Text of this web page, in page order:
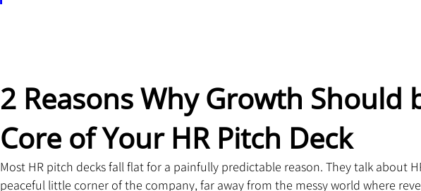
2 Reasons Why Growth Should
Core of Your HR Pitch Deck
Most HR pitch decks fall flat for a painfully predictable reason. They talk about
peaceful little corner of the company, far away from the messy world where